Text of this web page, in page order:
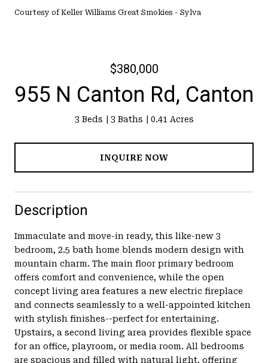
Courtesy of Keller Williams Great Smokies - Sylva
$380,000
955 N Canton Rd, Canton
3 Beds 3 Baths 0.41 Acres
INQUIRE NOW
Description
Immaculate and move-in ready, this like-new 3
bedroom, 2.5 bath home blends modern design with
mountain charm. The main floor primary bedroom
offers comfort and convenience, while the open
concept living area features a new electric fireplace
and connects seamlessly to a well-appointed kitchen
with stylish finishes--perfect for entertaining.
Upstairs, a second living area provides flexible space
for an office, playroom, or media room. All bedrooms
are spacious and filled with natural light, offering